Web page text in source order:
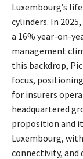
Luxembourg’s
cylinders. In
a 16% year-on-
management
this backdrop,
focus,
for insurers
headquartered
proposition and
Luxembourg,
connectivity, and